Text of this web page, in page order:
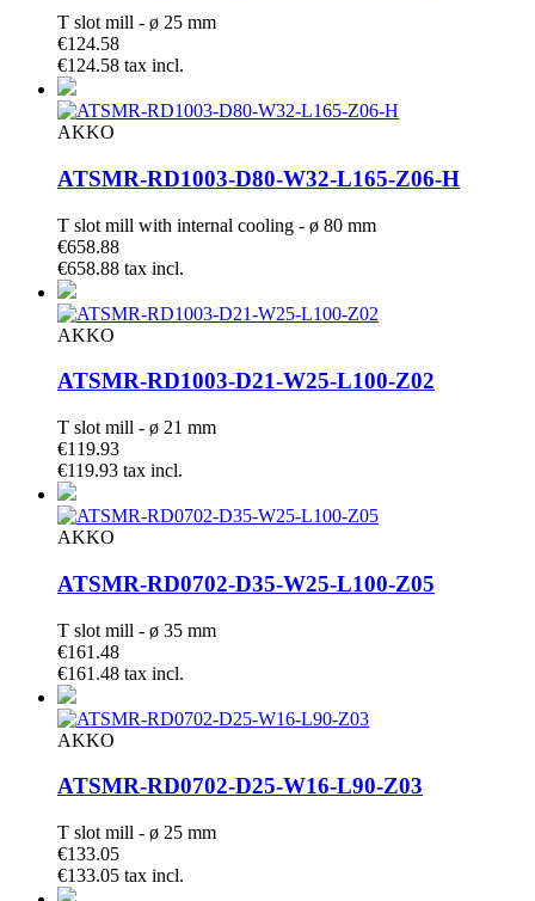
T slot mill - ø 25 mm
€124.58
€124.58 tax incl.
AKKO
ATSMR-RD1003-D80-W32-L165-Z06-H
T slot mill with internal cooling - ø 80 mm
€658.88
€658.88 tax incl.
AKKO
ATSMR-RD1003-D21-W25-L100-Z02
T slot mill - ø 21 mm
€119.93
€119.93 tax incl.
AKKO
ATSMR-RD0702-D35-W25-L100-Z05
T slot mill - ø 35 mm
€161.48
€161.48 tax incl.
AKKO
ATSMR-RD0702-D25-W16-L90-Z03
T slot mill - ø 25 mm
€133.05
€133.05 tax incl.